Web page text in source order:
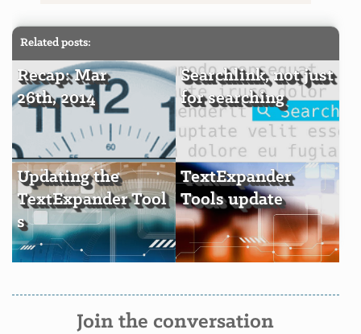
Related posts:
Recap: Mar
26th, 2014
Searchlink, not just
for searching
Updating the
TextExpander Tool
s
TextExpander
Tools update
Join the conversation